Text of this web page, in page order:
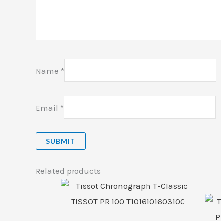
Name *
Email *
Related products